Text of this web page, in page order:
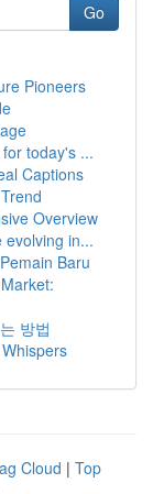
Go
Pioneers
today's ...
Captions
Overview
evolving in...
Baru
방법
Cloud | Top